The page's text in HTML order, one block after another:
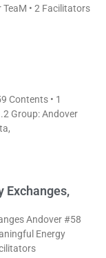
• 2 Facilitators
Contents • 1
Group: Andover
Exchanges,
Andover #58
Energy